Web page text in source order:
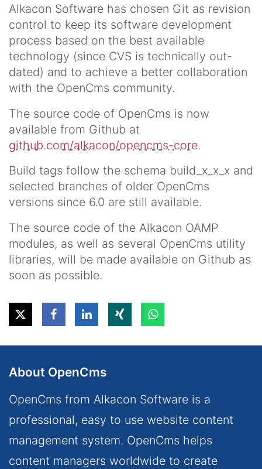
Alkacon Software has chosen Git as revision
control to keep its software development
process based on the best available
technology (since CVS is technically out-
dated) and to achieve a better collaboration
with the OpenCms community.
The source code of OpenCms is now
available from Github at
github.com/alkacon/opencms-core.
Build tags follow the schema build_x_x_x and
selected branches of older OpenCms
versions since 6.0 are still available.
The source code of the Alkacon OAMP
modules, as well as several OpenCms utility
libraries, will be made available on Github as
soon as possible.
About OpenCms
OpenCms from Alkacon Software is a
professional, easy to use website content
management system. OpenCms helps
content managers worldwide to create